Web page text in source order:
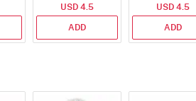
USD 4.5
ADD
USD 4.5
ADD